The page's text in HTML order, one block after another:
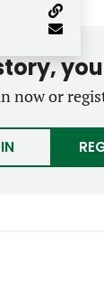
now or